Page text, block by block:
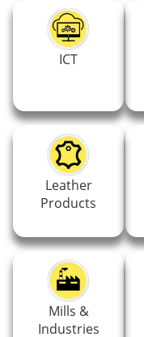
ICT
Leather
Products
Mills &
Industries